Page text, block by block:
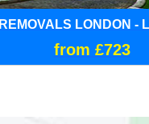
REMOVALS LONDON -
from £723